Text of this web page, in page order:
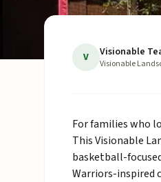
V Visionable
Visionable
For families who
This Visionable
basketball-
Warriors-inspired